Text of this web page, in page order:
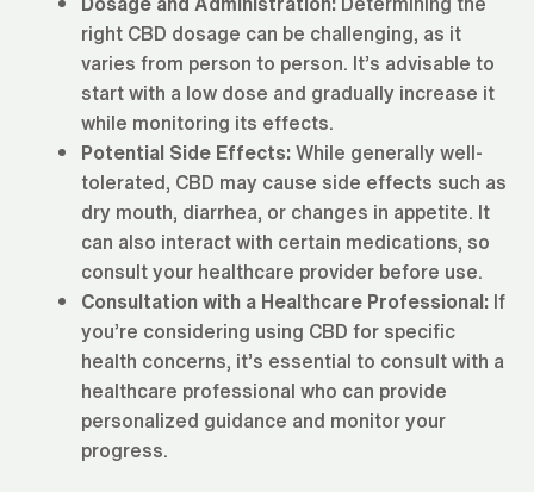
right CBD dosage can be challenging, as it
varies from person to person. It’s advisable to
start with a low dose and gradually increase it
while monitoring its effects.
Potential Side Effects:While generally well-
tolerated, CBD may cause side effects such as
dry mouth, diarrhea, or changes in appetite. It
can also interact with certain medications, so
consult your healthcare provider before use.
Consultation with a Healthcare Professional: If
you’re considering using CBD for specific
health concerns, it’s essential to consult with a
healthcare professional who can provide
personalized guidance and monitor your
progress.